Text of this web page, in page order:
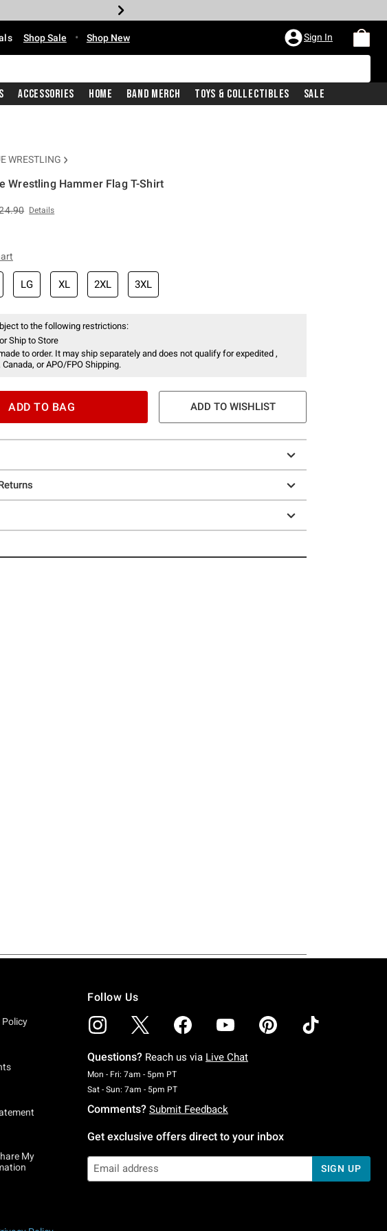
Shop Sale • Shop New Sign In
Accessories Home Band Merch Toys & Collectibles Sale
WRESTLING
Wrestling Hammer Flag T-Shirt
sales price, the original price is
Details
LG XL 2XL 3XL
to the following restrictions:
Ship to Store
to order. It may ship separately and does not qualify for expedited ,
or APO/FPO Shipping.
ADD TO BAG ADD TO WISHLIST
Policy
My
Follow Us
Questions? Reach us via Live Chat
Mon - Fri: 7am - 5pm PTMonday To Friday: 7 AM To 5 PM Pacific Time
Sat - Sun: 7am - 5pm PTSaturday To Sunday: 7 AM To 5 PM Pacific Time
Comments? Submit Feedback
Get exclusive offers direct to your inbox
SIGN UP